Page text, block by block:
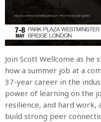
Join Scott Wellcome as
how a summer job at a
37-year career in the
power of learning on the
resilience, and hard work,
build strong peer